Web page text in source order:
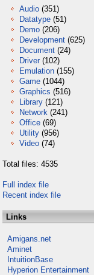
Audio (351)
Datatype (51)
Demo (206)
Development (625)
Document (24)
Driver (102)
Emulation (155)
Game (1044)
Graphics (516)
Library (121)
Network (241)
Office (69)
Utility (956)
Video (74)
Total files: 4535
Full index file
Recent index file
Links
Amigans.net
Aminet
IntuitionBase
Hyperion Entertainment